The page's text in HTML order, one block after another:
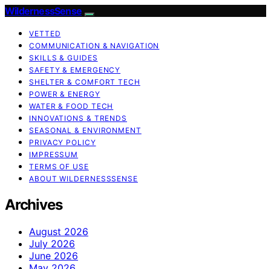
WildernessSense
VETTED
COMMUNICATION & NAVIGATION
SKILLS & GUIDES
SAFETY & EMERGENCY
SHELTER & COMFORT TECH
POWER & ENERGY
WATER & FOOD TECH
INNOVATIONS & TRENDS
SEASONAL & ENVIRONMENT
PRIVACY POLICY
IMPRESSUM
TERMS OF USE
ABOUT WILDERNESSSENSE
Archives
August 2026
July 2026
June 2026